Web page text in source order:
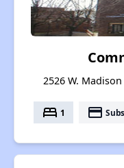
2526 W.
bed 1 payment